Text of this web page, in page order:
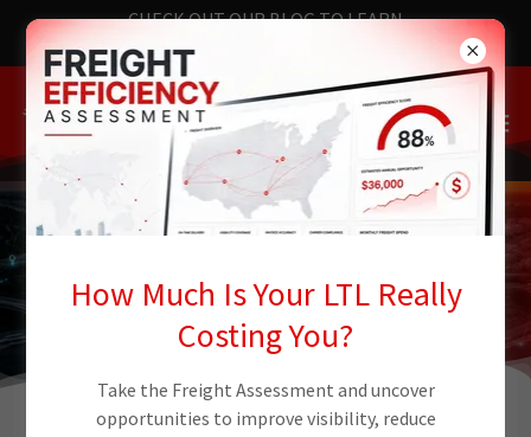
CHECK OUT OUR BLOG TO LEARN
THE LATEST NEWS
How Much Is Your LTL Really
Costing You?
Take the Freight Assessment and uncover
opportunities to improve visibility, reduce